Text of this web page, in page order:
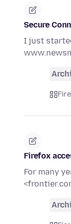
Secure
I just
Firefox
For many